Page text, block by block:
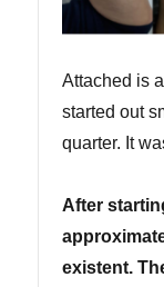
Attached is
started out
quarter. It
After
existent.